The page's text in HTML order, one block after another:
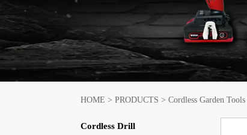
HOME >PRODUCTS >Cordless Garden Tools
Cordless Drill